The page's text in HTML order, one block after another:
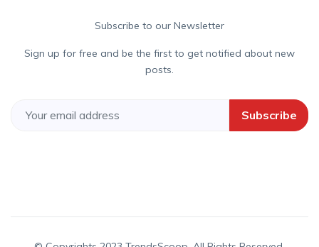
Subscribe to our Newsletter
Sign up for free and be the first to get notified about new
posts.
Subscribe